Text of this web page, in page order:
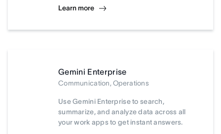
Learn more
Gemini Enterprise
Communication, Operations
Use Gemini Enterprise to search,
summarize, and analyze data across all
your work apps to get instant answers.